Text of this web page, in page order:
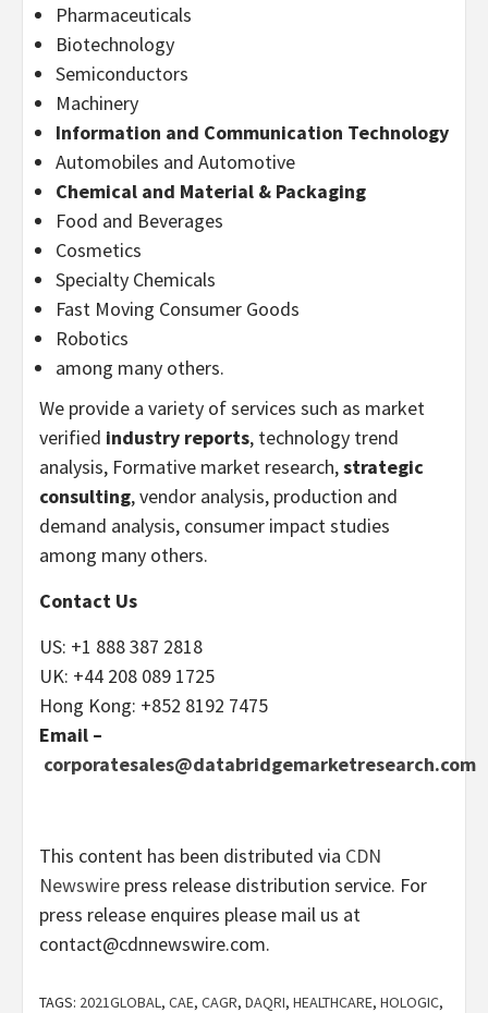
Pharmaceuticals
Biotechnology
Semiconductors
Machinery
Information and Communication Technology
Automobiles and Automotive
Chemical and Material & Packaging
Food and Beverages
Cosmetics
Specialty Chemicals
Fast Moving Consumer Goods
Robotics
among many others.
We provide a variety of services such as market
verified industry reports, technology trend
analysis, Formative market research,strategic
consulting, vendor analysis, production and
demand analysis, consumer impact studies
among many others.
Contact Us
US: +1 888 387 2818
UK: +44 208 089 1725
Hong Kong: +852 8192 7475
Email –
corporatesales@databridgemarketresearch.com
This content has been distributed via CDN
Newswire press release distribution service. For
press release enquires please mail us at
contact@cdnnewswire.com.
TAGS: 2021GLOBAL, CAE, CAGR, DAQRI, HEALTHCARE, HOLOGIC,